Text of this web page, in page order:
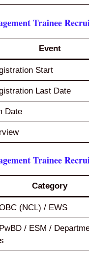
Trainee
Event
Start
Last Date
Date
Trainee
Category
(NCL) / EWS
/ ESM /